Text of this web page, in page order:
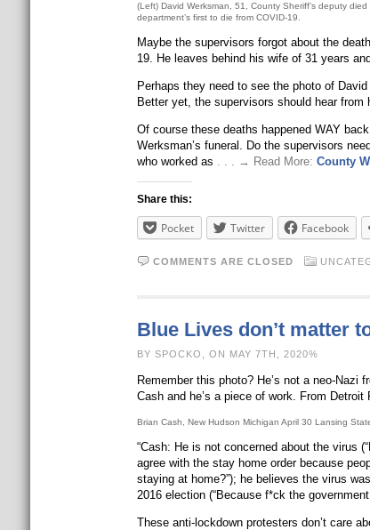
(Left) David Werksman, 51, County Sheriff’s deputy
department’s first to die from COVID-19.
Maybe the supervisors forgot about the
19. He leaves behind his wife of 31 years
Perhaps they need to see the photo of
Better yet, the supervisors should hear
Of course these deaths happened WAY
Werksman’s funeral. Do the supervisors
who worked as . . . → Read More: County
Share this:
Pocket Twitter Facebook
COMMENTS ARE CLOSED
Blue Lives don’t matter
BY SPOCKO, ON MAY 7TH, 2020%
Remember this photo? He’s not a neo-Nazi
Cash and he’s a piece of work. From Detroit
Brian Cash, New Hudson Michigan April 30 Lansing
“Cash: He is not concerned about the virus
agree with the stay home order because
staying at home?”); he believes the virus
2016 election (“Because f*ck the
These anti-lockdown protesters don’t care